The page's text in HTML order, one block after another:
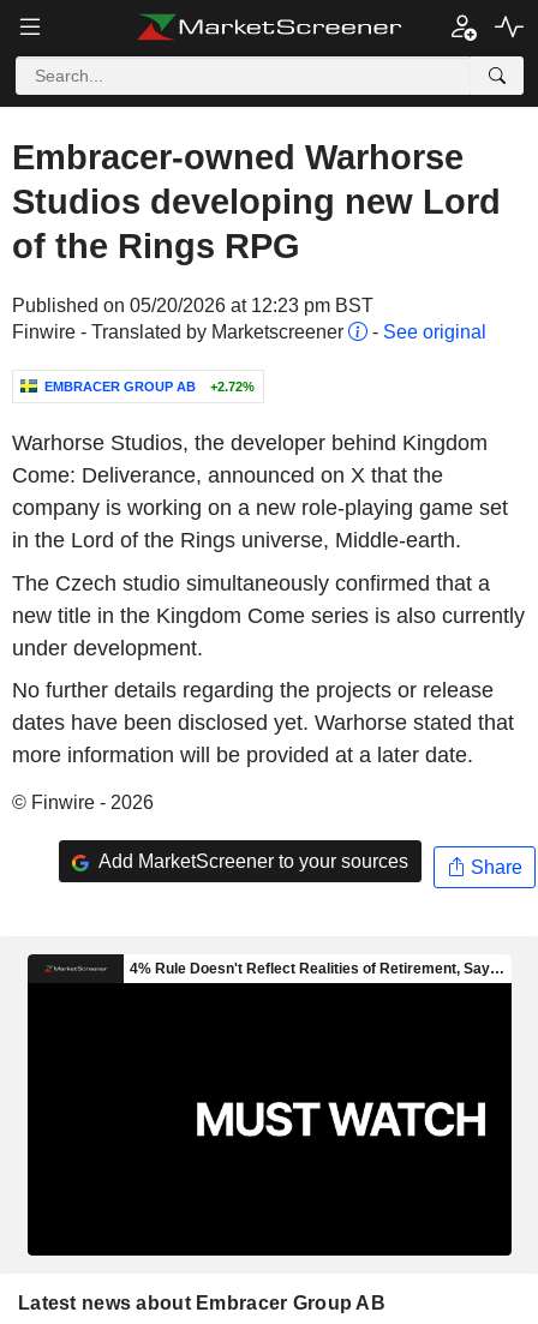
Embracer-owned Warhorse
Studios developing new Lord
of the Rings RPG
Published on 05/20/2026 at 12:23 pm BST
Finwire - Translated by Marketscreener
- See original
EMBRACER GROUP AB +2.72%
Warhorse Studios, the developer behind Kingdom
Come: Deliverance, announced on X that the
company is working on a new role-playing game set
in the Lord of the Rings universe, Middle-earth.
The Czech studio simultaneously confirmed that a
new title in the Kingdom Come series is also currently
under development.
No further details regarding the projects or release
dates have been disclosed yet. Warhorse stated that
more information will be provided at a later date.
© Finwire - 2026
Add MarketScreener to your sources Share
Latest news about Embracer Group AB